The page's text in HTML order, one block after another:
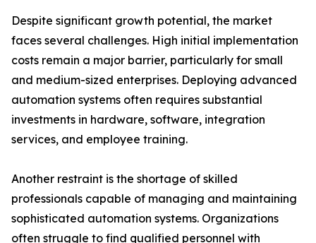
Despite significant growth potential, the market
faces several challenges. High initial implementation
costs remain a major barrier, particularly for small
and medium-sized enterprises. Deploying advanced
automation systems often requires substantial
investments in hardware, software, integration
services, and employee training.
Another restraint is the shortage of skilled
professionals capable of managing and maintaining
sophisticated automation systems. Organizations
often struggle to find qualified personnel with